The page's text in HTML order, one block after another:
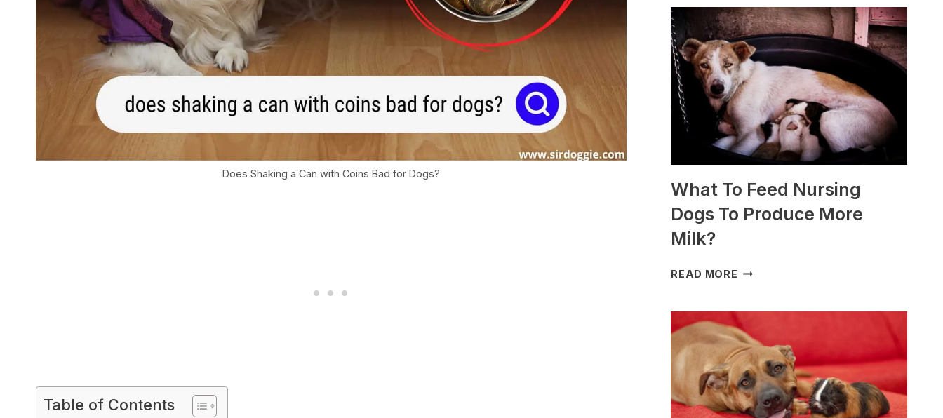
Does Shaking a Can with Coins Bad for Dogs?
Table of Contents
ARE
BEST
FOR
SLEDDING?
(+PHOTOS)
What To Feed Nursing
Dogs To Produce More
Milk?
READ MORE WHAT
NURSING
DOGS
TO
PRODUCE
MORE
MILK?